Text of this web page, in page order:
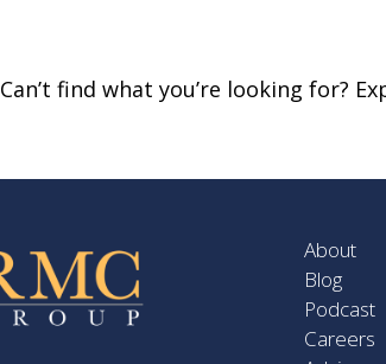
Can’t find what you’re looking for?
About
Blog
Podcast
Careers